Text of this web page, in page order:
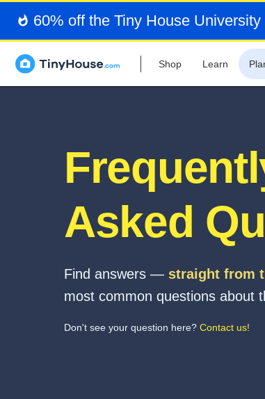
60% off the Tiny House
Shop Learn
Asked
Find answers — straight from
most common questions about
Don't see your question here? Contact us!